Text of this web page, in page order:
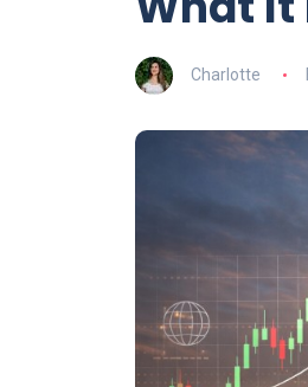
Charlotte